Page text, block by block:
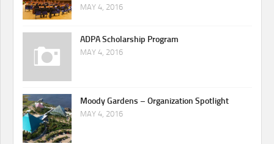
MAY 4, 2016
ADPA Scholarship Program
MAY 4, 2016
Moody Gardens – Organization Spotlight
MAY 4, 2016